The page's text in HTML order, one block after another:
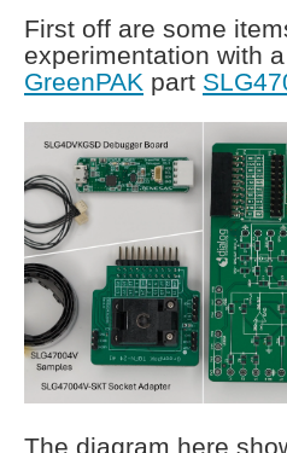
First off are some
experimentation with a
GreenPAK part
The diagram here